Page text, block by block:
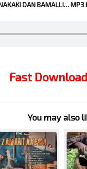
DAN BAMALLI…MP3
Fast
You may also